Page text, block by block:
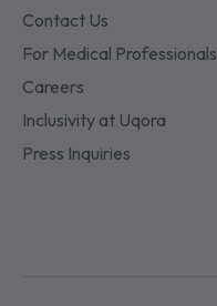
Contact Us
For Medical Professionals
Careers
Inclusivity at Uqora
Press Inquiries